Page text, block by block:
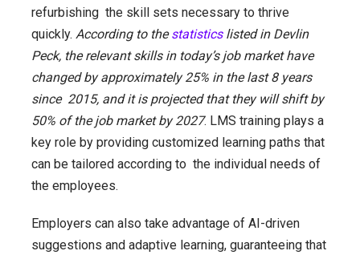
refurbishing the skill sets necessary to thrive
quickly. According to thestatisticslisted in Devlin
Peck, the relevant skills in today’s job market have
changed by approximately 25% in the last 8 years
since 2015, and it is projected that they will shift by
50% of the job market by 2027. LMS training plays a
key role by providing customized learning paths that
can be tailored according to the individual needs of
the employees.
Employers can also take advantage of AI-driven
suggestions and adaptive learning, guaranteeing that